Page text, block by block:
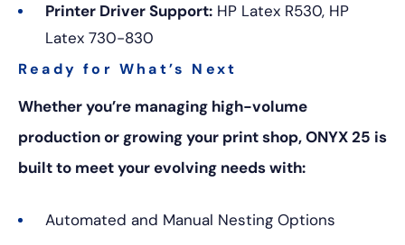
Printer Driver Support: HP Latex R530, HP
Latex 730-830
Ready for What’s Next
Whether you’re managing high-volume
production or growing your print shop, ONYX 25 is
built to meet your evolving needs with:
Automated and Manual Nesting Options